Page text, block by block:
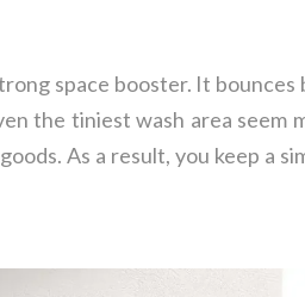
space booster. It bounces
the tiniest wash area seem
As a result, you keep a